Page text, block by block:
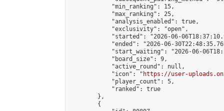
            "min_ranking": 15,
            "max_ranking": 25,
            "analysis_enabled": true,
            "exclusivity": "open",
"started": "2026-06-
"ended": "2026-06-
"start_waiting": "2026-06-
            "board_size": 9,
            "active_round": null,
            "icon": "
https://user-
            "player_count": 5,
            "ranked": true
        },
        {